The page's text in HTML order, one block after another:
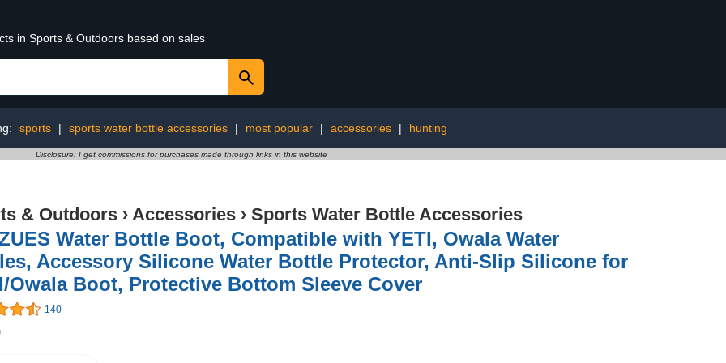
in Sports & Outdoors based on sales
sports | sports water bottle accessories | most popular | accessories | hunting
Disclosure: I get commissions for purchases made through links in this website
& Outdoors › Accessories › Sports Water Bottle Accessories
Water Bottle Boot, Compatible with YETI, Owala Water
Accessory Silicone Water Bottle Protector, Anti-Slip Silicone for
Owala Boot, Protective Bottom Sleeve Cover
140